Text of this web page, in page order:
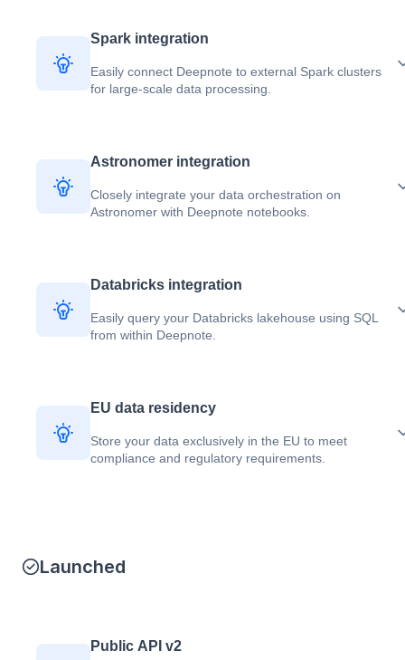
Spark integration
Easily connect Deepnote to external Spark clusters
for large-scale data processing.
Astronomer integration
Closely integrate your data orchestration on
Astronomer with Deepnote notebooks.
Databricks integration
Easily query your Databricks lakehouse using SQL
from within Deepnote.
EU data residency
Store your data exclusively in the EU to meet
compliance and regulatory requirements.
Launched
Public API v2